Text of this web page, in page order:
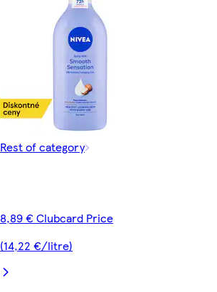
Rest of category
8,89 € Clubcard Price
(14,22 €/litre)